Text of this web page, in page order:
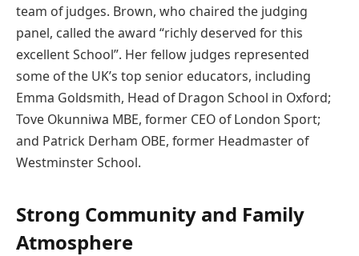
team of judges. Brown, who chaired the judging
panel, called the award “richly deserved for this
excellent School”. Her fellow judges represented
some of the UK’s top senior educators, including
Emma Goldsmith, Head of Dragon School in Oxford;
Tove Okunniwa MBE, former CEO of London Sport;
and Patrick Derham OBE, former Headmaster of
Westminster School.
Strong Community and Family
Atmosphere